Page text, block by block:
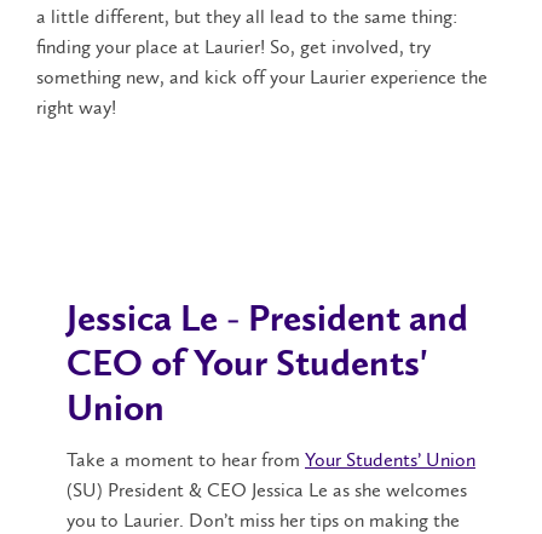
a little different, but they all lead to the same thing:
finding your place at Laurier! So, get involved, try
something new, and kick off your Laurier experience the
right way!
Jessica Le - President and
CEO of Your Students'
Union
Take a moment to hear from Your Students’ Union
(SU) President & CEO Jessica Le as she welcomes
you to Laurier. Don’t miss her tips on making the